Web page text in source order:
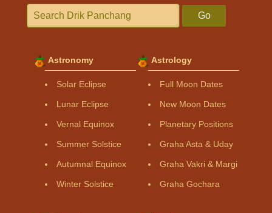
Go
Astronomy
Solar Eclipse
Lunar Eclipse
Vernal Equinox
Summer Solstice
Autumnal Equinox
Winter Solstice
Astrology
Full Moon Dates
New Moon Dates
Planetary Positions
Graha Asta & Uday
Graha Vakri & Margi
Graha Gochara